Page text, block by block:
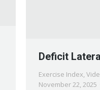
Deficit
Exercise Index,
November 22, 2025